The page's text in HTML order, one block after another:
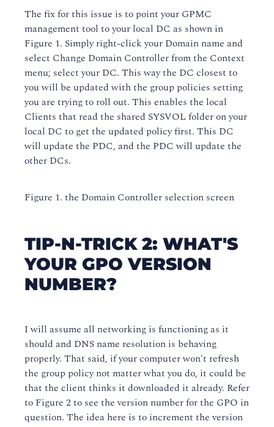
The fix for this issue is to point your GPMC
management tool to your local DC as shown in
Figure 1. Simply right-click your Domain name and
select Change Domain Controller from the Context
menu; select your DC. This way the DC closest to
you will be updated with the group policies setting
you are trying to roll out. This enables the local
Clients that read the shared SYSVOL folder on your
local DC to get the updated policy first. This DC
will update the PDC, and the PDC will update the
other DCs.
Figure 1. the Domain Controller selection screen
TIP-N-TRICK 2: WHAT'S
YOUR GPO VERSION
NUMBER?
I will assume all networking is functioning as it
should and DNS name resolution is behaving
properly. That said, if your computer won't refresh
the group policy not matter what you do, it could be
that the client thinks it downloaded it already. Refer
to Figure 2 to see the version number for the GPO in
question. The idea here is to increment the version